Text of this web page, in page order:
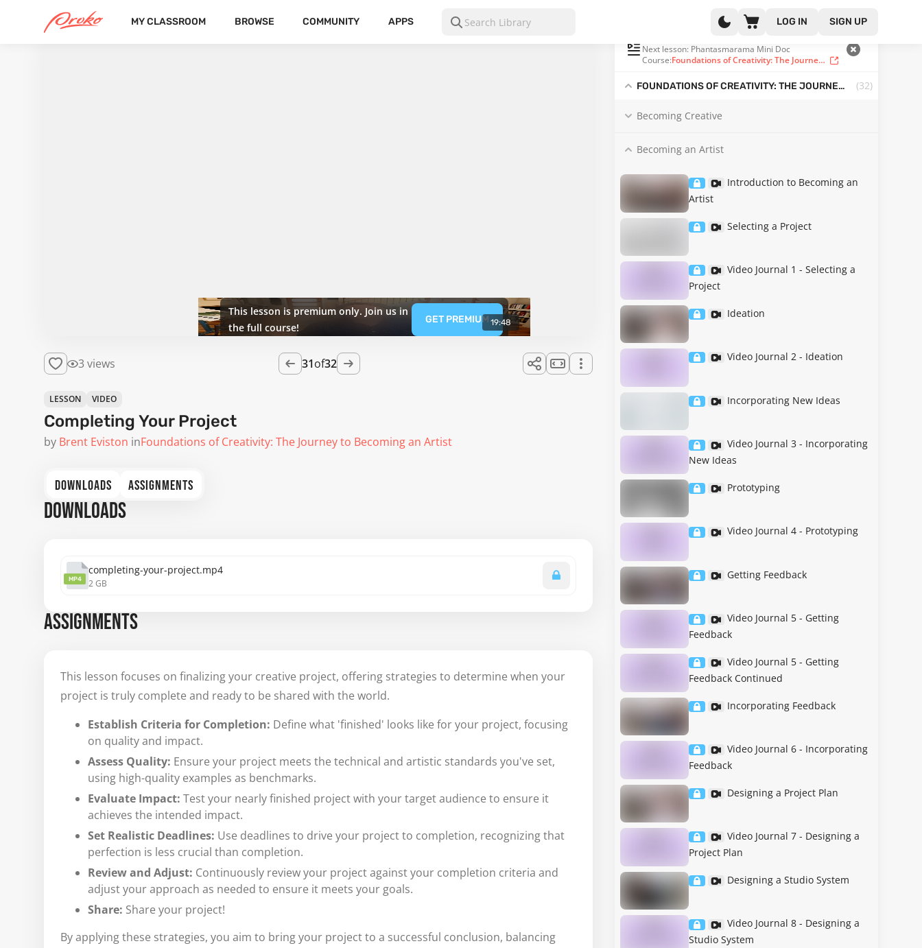
MY CLASSROOM BROWSE COMMUNITY APPS LOG IN SIGN UP
This lesson is premium only. Join us in
the full course!
GET PREMIUM 19:48
3 views 31of32
LESSON VIDEO
Completing Your Project
by Brent Eviston inFoundations of Creativity: The Journey to Becoming an Artist
Next lesson: Phantasmarama Mini Doc
Course:
Foundations of Creativity: The Journey to Becoming an Artist
FOUNDATIONS OF CREATIVITY: THE JOURNEY TO BECOMING AN ARTIST (32)
Becoming Creative
Becoming an Artist
Introduction to Becoming an
Artist
Selecting a Project
Video Journal 1 - Selecting a
Project
Ideation
Video Journal 2 - Ideation
Incorporating New Ideas
Video Journal 3 - Incorporating
New Ideas
Prototyping
Video Journal 4 - Prototyping
Getting Feedback
Video Journal 5 - Getting
Feedback
Video Journal 5 - Getting
Feedback Continued
Incorporating Feedback
Video Journal 6 - Incorporating
Feedback
Designing a Project Plan
Video Journal 7 - Designing a
Project Plan
Designing a Studio System
Video Journal 8 - Designing a
Studio System
DOWNLOADS ASSIGNMENTS
DOWNLOADS
MP4
completing-your-project.mp4
2 GB
ASSIGNMENTS
This lesson focuses on finalizing your creative project, offering strategies to determine when your
project is truly complete and ready to be shared with the world.
Establish Criteria for Completion: Define what 'finished' looks like for your project, focusing
on quality and impact.
Assess Quality: Ensure your project meets the technical and artistic standards you've set,
using high-quality examples as benchmarks.
Evaluate Impact: Test your nearly finished project with your target audience to ensure it
achieves the intended impact.
Set Realistic Deadlines: Use deadlines to drive your project to completion, recognizing that
perfection is less crucial than completion.
Review and Adjust: Continuously review your project against your completion criteria and
adjust your approach as needed to ensure it meets your goals.
Share: Share your project!
By applying these strategies, you aim to bring your project to a successful conclusion, balancing